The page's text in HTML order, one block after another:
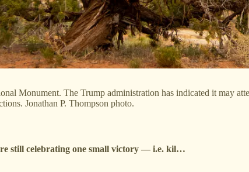
Monument. The Trump administration has indicated it may
Jonathan P. Thompson photo.
still celebrating one small victory — i.e. kil…